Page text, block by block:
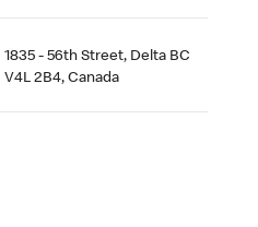
1835 - 56th Street, Delta BC
V4L 2B4, Canada